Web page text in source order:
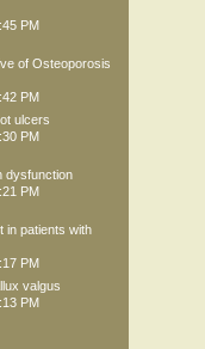
PM
of Osteoporosis
PM
ulcers
PM
dysfunction
PM
in patients with
PM
valgus
PM